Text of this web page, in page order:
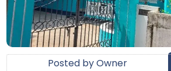
Posted by Owner